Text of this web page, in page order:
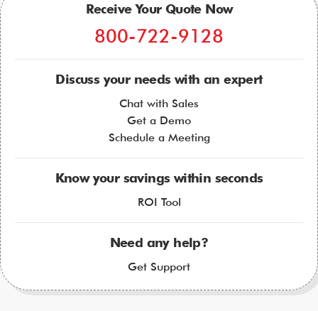
Receive Your Quote Now
800-722-9128
Discuss your needs with an expert
Chat with Sales
Get a Demo
Schedule a Meeting
Know your savings within seconds
ROI Tool
Need any help?
Get Support